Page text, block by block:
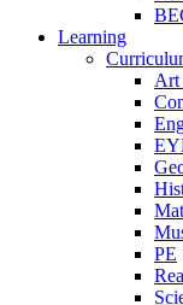
Learning
PE